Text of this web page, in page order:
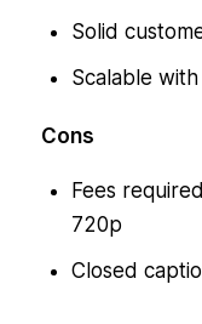
Solid
Scalable
Cons
Fees
720p
Closed